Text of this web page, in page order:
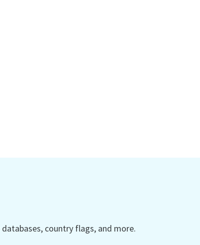
country flags, and more.